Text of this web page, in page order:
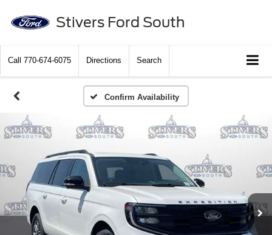
Stivers Ford South
Call 770-674-6075 Directions Search
Confirm Availability